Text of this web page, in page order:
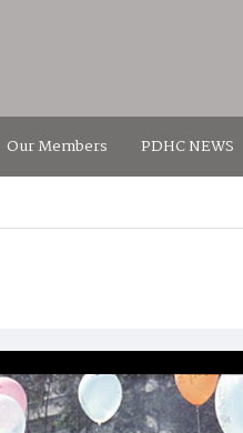
Our Members PDHC NEWS